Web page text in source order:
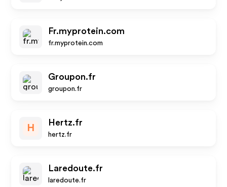
Fr.myprotein.com
fr.myprotein.com
Groupon.fr
groupon.fr
H
Hertz.fr
hertz.fr
Laredoute.fr
laredoute.fr